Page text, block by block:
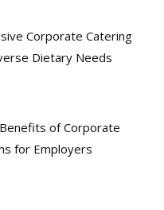
Corporate Catering
Dietary Needs
of Corporate
for Employers